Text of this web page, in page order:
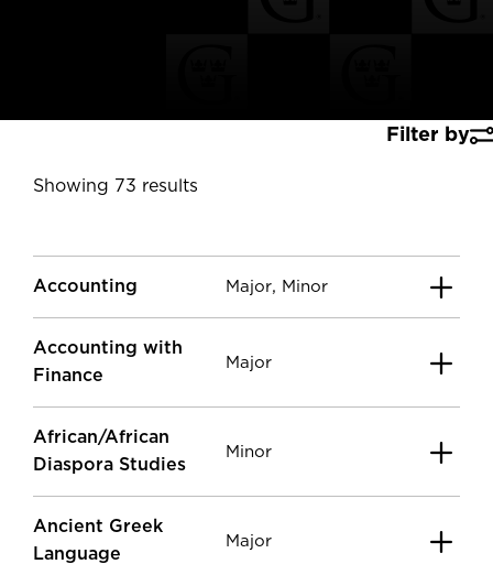
Filter by
Showing 73 results
Accounting Major, Minor
Accounting with
Finance
Major
African/African
Diaspora Studies
Minor
Ancient Greek
Language
Major